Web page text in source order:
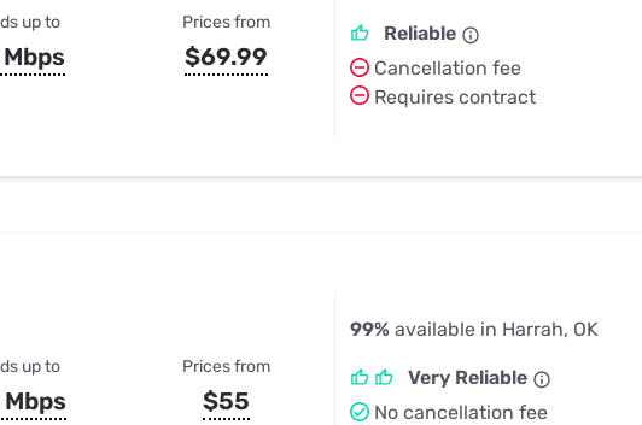
up to Prices from
$69.99
Reliable
Cancellation fee
Requires contract
up to Prices from
$55
99% available in Harrah, OK
Very Reliable
No cancellation fee